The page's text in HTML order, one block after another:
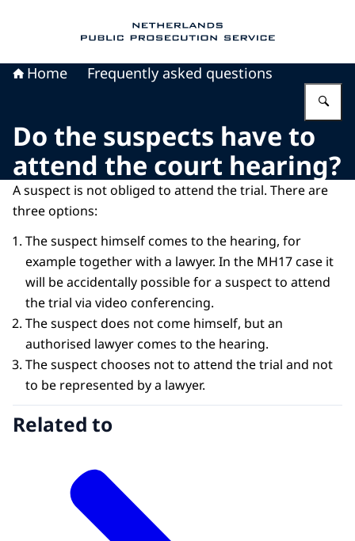
Home Frequently asked questions
Do the suspects have to
attend the court hearing?
A suspect is not obliged to attend the trial. There are
three options:
The suspect himself comes to the hearing, for
example together with a lawyer. In the MH17 case it
will be accidentally possible for a suspect to attend
the trial via video conferencing.
The suspect does not come himself, but an
authorised lawyer comes to the hearing.
The suspect chooses not to attend the trial and not
to be represented by a lawyer.
Related to